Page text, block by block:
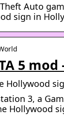
Auto
sign in
5
Hollywood
3, a
Hollywood